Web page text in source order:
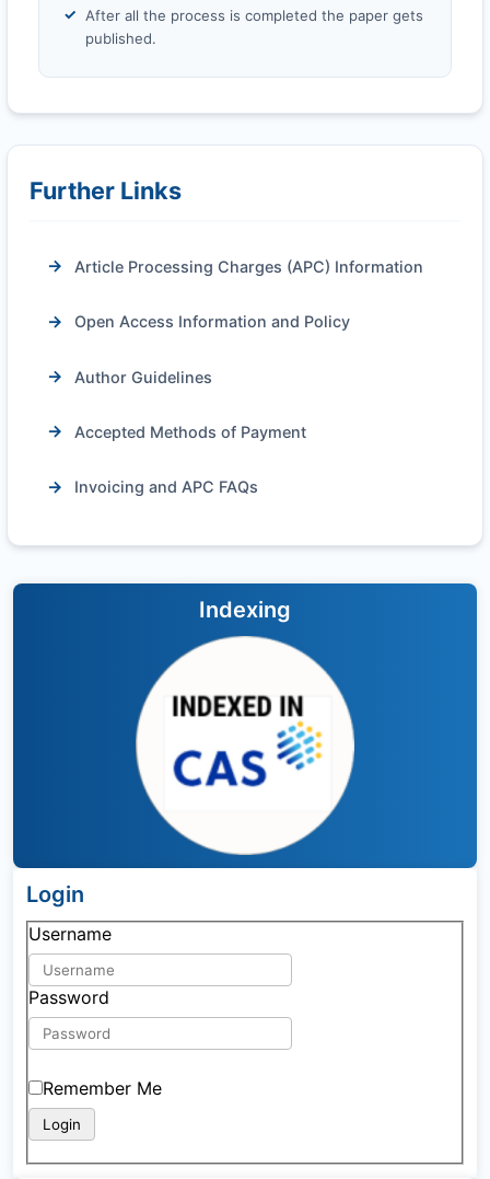
After all the process is completed the paper gets
published.
Further Links
Article Processing Charges (APC) Information
Open Access Information and Policy
Author Guidelines
Accepted Methods of Payment
Invoicing and APC FAQs
Indexing
Login
Username
Password
Remember Me